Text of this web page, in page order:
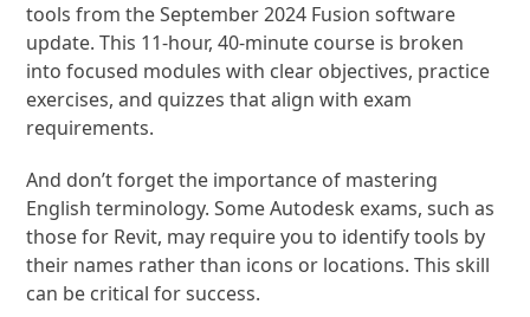
tools from the September 2024 Fusion software
update. This 11-hour, 40-minute course is broken
into focused modules with clear objectives, practice
exercises, and quizzes that align with exam
requirements.
And don’t forget the importance of mastering
English terminology. Some Autodesk exams, such as
those for Revit, may require you to identify tools by
their names rather than icons or locations. This skill
can be critical for success.